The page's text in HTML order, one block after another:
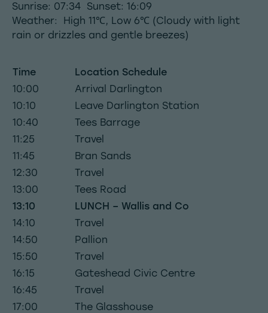
Sunrise: 07:34 Sunset: 16:09
Weather: High 11℃, Low 6℃ (Cloudy with light
rain or drizzles and gentle breezes)
Time
Location Schedule
10:00
Arrival Darlington
10:10
Leave Darlington Station
10:40
Tees Barrage
11:25
Travel
11:45
Bran Sands
12:30
Travel
13:00
Tees Road
13:10
LUNCH – Wallis and Co
14:10
Travel
14:50
Pallion
15:50
Travel
16:15
Gateshead Civic Centre
16:45
Travel
17:00
The Glasshouse